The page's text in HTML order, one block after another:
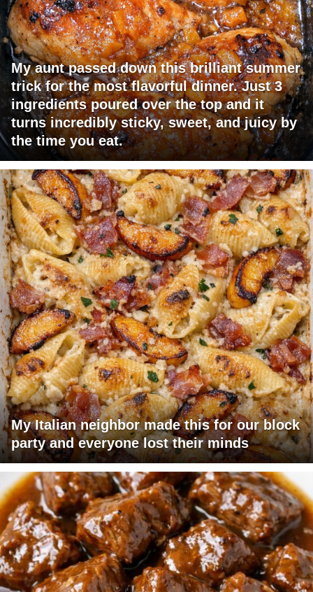
My aunt passed down this brilliant summer
trick for the most flavorful dinner. Just 3
ingredients poured over the top and it
turns incredibly sticky, sweet, and juicy by
the time you eat.
My Italian neighbor made this for our block
party and everyone lost their minds